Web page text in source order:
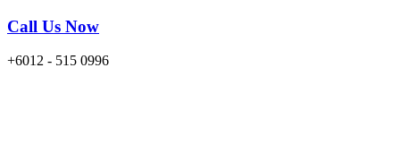
Call Us Now
+6012 - 515 0996